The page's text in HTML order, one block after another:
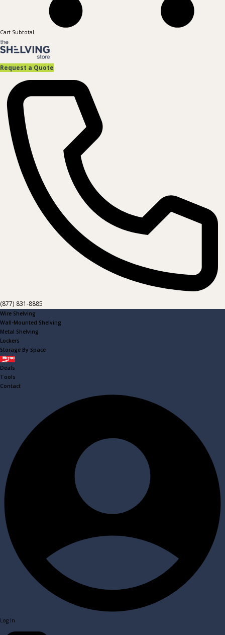
Cart Subtotal
Request a Quote
(877) 831-8885
Wire Shelving
Wall-Mounted Shelving
Metal Shelving
Lockers
Storage By Space
Metro
Deals
Tools
Contact
Log In